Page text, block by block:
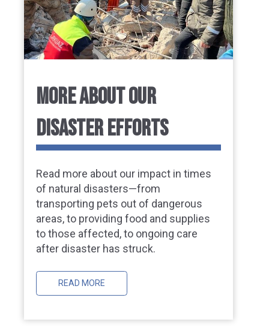
MORE ABOUT OUR
DISASTER EFFORTS
Read more about our impact in times
of natural disasters—from
transporting pets out of dangerous
areas, to providing food and supplies
to those affected, to ongoing care
after disaster has struck.
READ MORE